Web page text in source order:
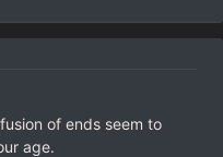
of ends seem to
age.